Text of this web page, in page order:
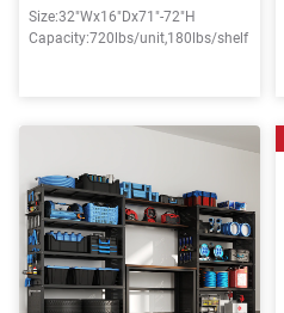
Size:32"Wx16"Dx71"-72"H
Capacity:720lbs/unit,180lbs/shelf